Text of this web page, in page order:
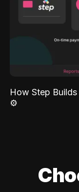
How Step
⚙️